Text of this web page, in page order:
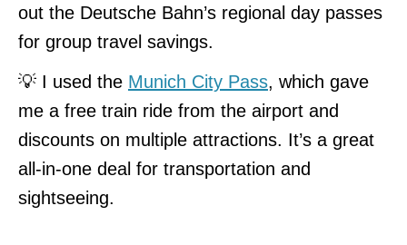
out the Deutsche Bahn’s regional day passes
for group travel savings.
💡 I used the Munich City Pass, which gave
me a free train ride from the airport and
discounts on multiple attractions. It’s a great
all-in-one deal for transportation and
sightseeing.